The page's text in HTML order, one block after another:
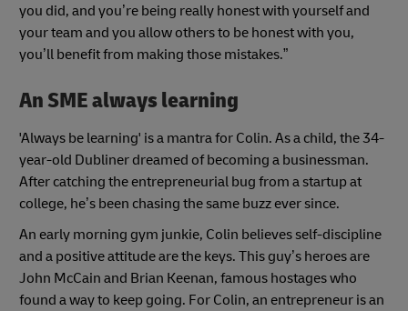
you did, and you’re being really honest with yourself and
your team and you allow others to be honest with you,
you’ll benefit from making those mistakes.”
An SME always learning
'Always be learning' is a mantra for Colin. As a child, the 34-
year-old Dubliner dreamed of becoming a businessman.
After catching the entrepreneurial bug from a startup at
college, he’s been chasing the same buzz ever since.
An early morning gym junkie, Colin believes self-discipline
and a positive attitude are the keys. This guy’s heroes are
John McCain and Brian Keenan, famous hostages who
found a way to keep going. For Colin, an entrepreneur is an